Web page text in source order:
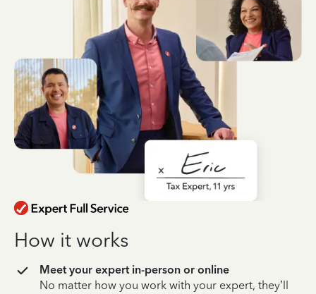
How it works
Meet your expert in-person or online
No matter how you work with your expert, they’ll